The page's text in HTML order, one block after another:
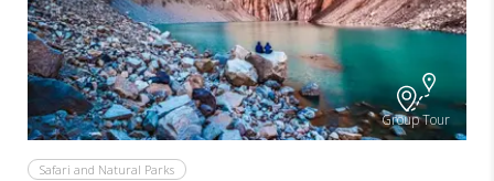
Group Tour
Safari and Natural Parks